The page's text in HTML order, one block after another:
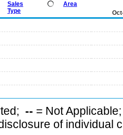
Sales
Type
Area
-- = Not
of individual